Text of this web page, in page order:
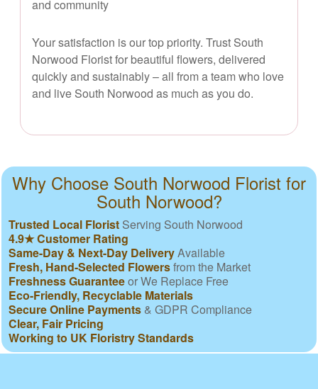
and community
Your satisfaction is our top priority. Trust South
Norwood Florist for beautiful flowers, delivered
quickly and sustainably – all from a team who love
and live South Norwood as much as you do.
Why Choose South Norwood Florist for
South Norwood?
Trusted Local Florist Serving South Norwood
4.9★ Customer Rating
Same-Day & Next-Day DeliveryAvailable
Fresh, Hand-Selected Flowersfrom the Market
Freshness Guaranteeor We Replace Free
Eco-Friendly, Recyclable Materials
Secure Online Payments & GDPR Compliance
Clear, Fair Pricing
Working to UK Floristry Standards